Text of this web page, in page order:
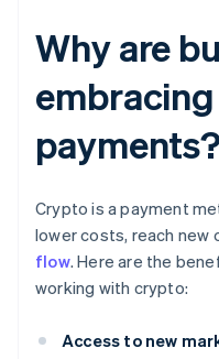
Why are
payments?
Crypto is a payment
lower costs, reach new
flow. Here are the
working with crypto:
Access to new